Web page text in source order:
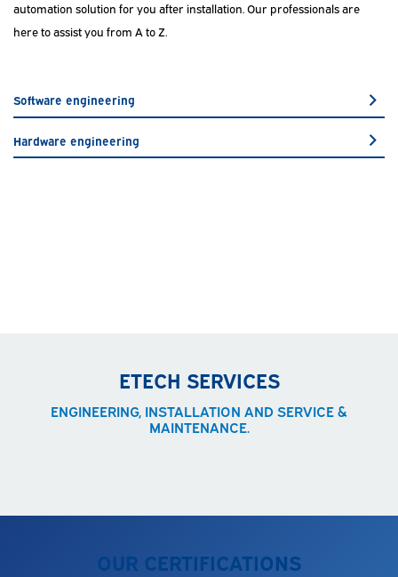
automation solution for you after installation. Our professionals are
here to assist you from A to Z.
Software engineering
Hardware engineering
ETECH SERVICES
ENGINEERING, INSTALLATION AND SERVICE &
MAINTENANCE.
OUR CERTIFICATIONS